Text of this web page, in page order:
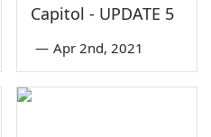
Capitol - UPDATE 5
— Apr 2nd, 2021